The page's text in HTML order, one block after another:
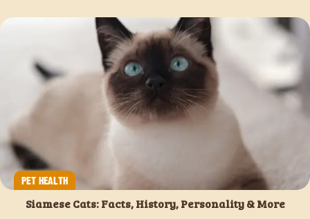
PET HEALTH
Siamese Cats: Facts, History, Personality & More